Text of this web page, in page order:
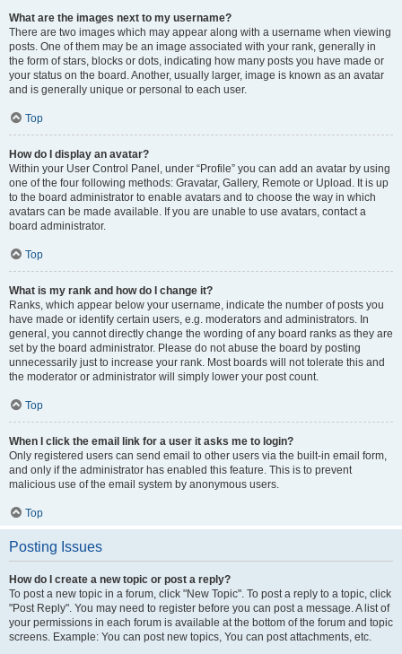
What are the images next to my username?
There are two images which may appear along with a username when viewing
posts. One of them may be an image associated with your rank, generally in
the form of stars, blocks or dots, indicating how many posts you have made or
your status on the board. Another, usually larger, image is known as an avatar
and is generally unique or personal to each user.
Top
How do I display an avatar?
Within your User Control Panel, under “Profile” you can add an avatar by using
one of the four following methods: Gravatar, Gallery, Remote or Upload. It is up
to the board administrator to enable avatars and to choose the way in which
avatars can be made available. If you are unable to use avatars, contact a
board administrator.
Top
What is my rank and how do I change it?
Ranks, which appear below your username, indicate the number of posts you
have made or identify certain users, e.g. moderators and administrators. In
general, you cannot directly change the wording of any board ranks as they are
set by the board administrator. Please do not abuse the board by posting
unnecessarily just to increase your rank. Most boards will not tolerate this and
the moderator or administrator will simply lower your post count.
Top
When I click the email link for a user it asks me to login?
Only registered users can send email to other users via the built-in email form,
and only if the administrator has enabled this feature. This is to prevent
malicious use of the email system by anonymous users.
Top
Posting Issues
How do I create a new topic or post a reply?
To post a new topic in a forum, click "New Topic". To post a reply to a topic, click
"Post Reply". You may need to register before you can post a message. A list of
your permissions in each forum is available at the bottom of the forum and topic
screens. Example: You can post new topics, You can post attachments, etc.